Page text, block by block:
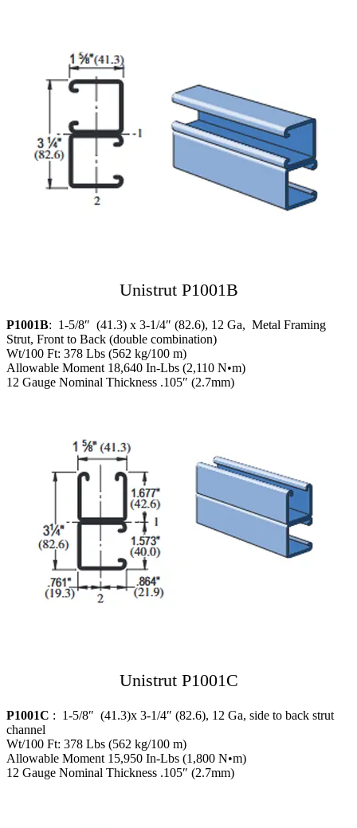
Unistrut P1001B
P1001B: 1-5/8″ (41.3) x 3-1/4″ (82.6), 12 Ga, Metal Framing
Strut, Front to Back (double combination)
Wt/100 Ft: 378 Lbs (562 kg/100 m)
Allowable Moment 18,640 In-Lbs (2,110 N•m)
12 Gauge Nominal Thickness .105″ (2.7mm)
Unistrut P1001C
P1001C : 1-5/8″ (41.3)x 3-1/4″ (82.6), 12 Ga, side to back strut
channel
Wt/100 Ft: 378 Lbs (562 kg/100 m)
Allowable Moment 15,950 In-Lbs (1,800 N•m)
12 Gauge Nominal Thickness .105″ (2.7mm)